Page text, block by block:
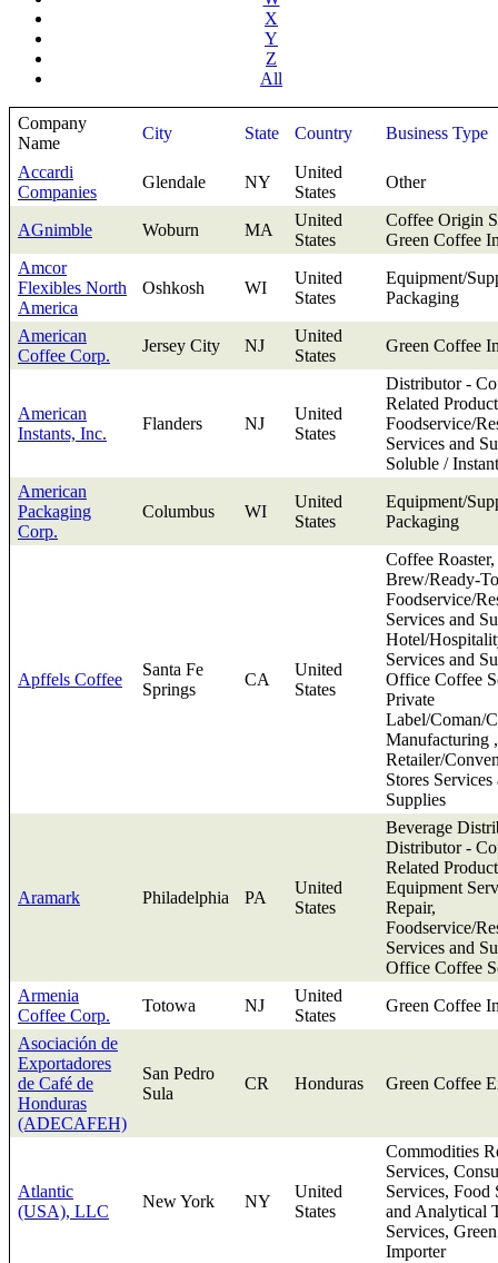
X
Y
Z
All
Company
Name
City State Country Business Type
Accardi
Companies
Glendale NY
United
States
Other
AGnimble Woburn MA
United
States
Coffee Origin
Green Coffee
Amcor
Flexibles North
America
Oshkosh WI
United
States
Equipment/
Packaging
American
Coffee Corp.
Jersey City NJ
United
States
Green Coffee
American
Instants, Inc.
Flanders NJ
United
States
Distributor -
Related
Foodservice/
Services and
Soluble /
American
Packaging
Corp.
Columbus WI
United
States
Equipment/
Packaging
Apffels Coffee
Santa Fe
Springs
CA
United
States
Coffee
Brew/Ready-
Foodservice/
Services and
Hotel/
Services and
Office Coffee
Private
Label/Coman/
Manufacturing ,
Retailer/
Stores Services
Supplies
Aramark Philadelphia PA
United
States
Beverage
Distributor -
Related
Equipment
Repair,
Foodservice/
Services and
Office Coffee
Armenia
Coffee Corp.
Totowa NJ
United
States
Green Coffee
Asociación de
Exportadores
de Café de
Honduras
(ADECAFEH)
San Pedro
Sula
CR Honduras Green Coffee
Atlantic
(USA), LLC
New York NY
United
States
Commodities
Services,
Services, Food
and Analytical
Services,
Importer